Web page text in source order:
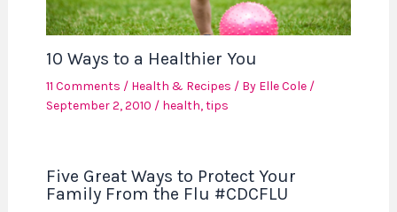
10 Ways to a Healthier You
11 Comments / Health & Recipes / By Elle Cole /
September 2, 2010 / health,tips
Five Great Ways to Protect Your
Family From the Flu #CDCFLU